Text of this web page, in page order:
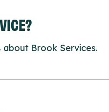
about Brook Services.